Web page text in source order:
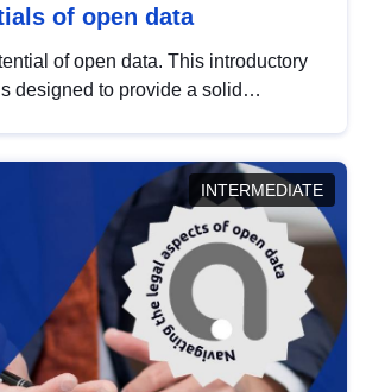
of open data
of open data. This introductory
designed to provide a solid
INTERMEDIATE